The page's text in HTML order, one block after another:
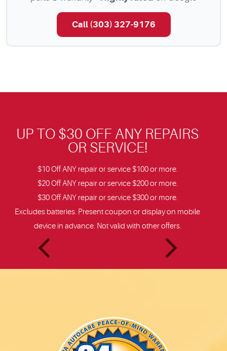
Call (303) 327-9176
UP TO $30 OFF ANY REPAIRS
OR SERVICE!
$10 Off ANY repair or service $100 or more.
$20 Off ANY repair or service $200 or more.
$30 Off ANY repair or service $300 or more.
Excludes batteries. Present coupon or display on mobile
device in advance. Not valid with other offers.